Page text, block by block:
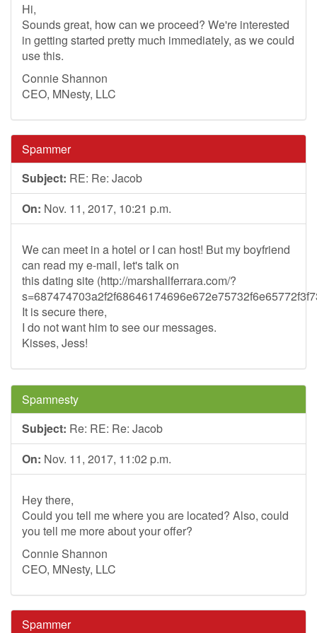
Hi,
Sounds great, how can we proceed? We're interested
in getting started pretty much immediately, as we could
use this.
Connie Shannon
CEO, MNesty, LLC
Spammer
Subject: RE: Re: Jacob
On: Nov. 11, 2017, 10:21 p.m.
We can meet in a hotel or I can host! But my boyfriend
can read my e-mail, let's talk on
this dating site (http://marshallferrara.com/?
It is secure there,
I do not want him to see our messages.
Kisses, Jess!
Spamnesty
Subject: Re: RE: Re: Jacob
On: Nov. 11, 2017, 11:02 p.m.
Hey there,
Could you tell me where you are located? Also, could
you tell me more about your offer?
Connie Shannon
CEO, MNesty, LLC
Spammer